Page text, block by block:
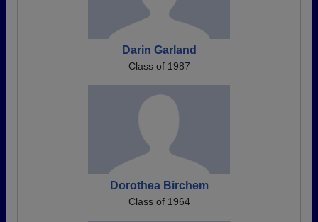
Darin Garland
Class of 1987
Dorothea Birchem
Class of 1964